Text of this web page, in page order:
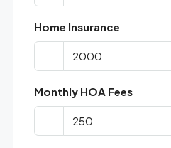
Home Insurance
Monthly HOA Fees